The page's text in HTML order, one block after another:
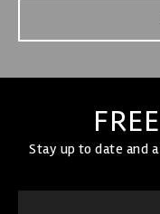
Stay up to date and